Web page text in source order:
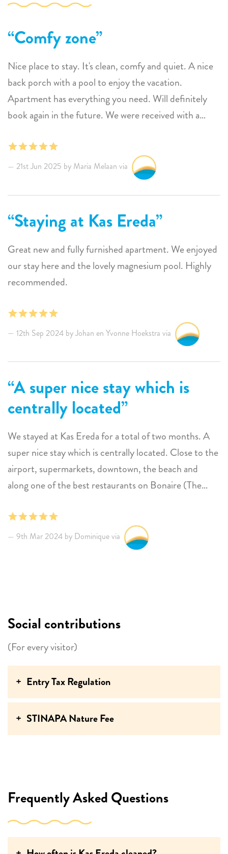
Comfy zone
Nice place to stay. It's clean, comfy and quiet. A nice
back porch with a pool to enjoy the vacation.
Apartment has everything you need. Will definitely
book again in the future. We were received with a
needed them.
21st Jun 2025 by Maria Melaan via
Staying at Kas Ereda
Great new and fully furnished apartment. We enjoyed
our stay here and the lovely magnesium pool. Highly
recommended.
12th Sep 2024 by Johan en Yvonne Hoekstra via
A super nice stay which is
centrally located
We stayed at Kas Ereda for a total of two months. A
super nice stay which is centrally located. Close to the
airport, supermarkets, downtown, the beach and
along one of the best restaurants on Bonaire (The
a terrace right by the pool. Ideal if you are at the pool
and want to grab a cold beer. The apartment is cozy
and immediately gives a feeling of home. It is definitely
9th Mar 2024 by Dominique via
Social contributions
(For every visitor)
Entry Tax Regulation
STINAPA Nature Fee
Frequently Asked Questions